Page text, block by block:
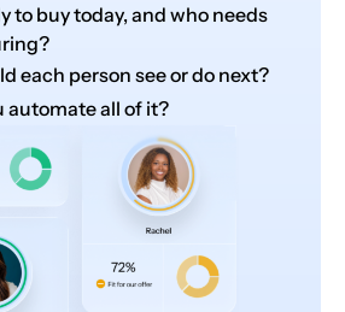
to buy today, and who needs
each person see or do next?
automate all of it?